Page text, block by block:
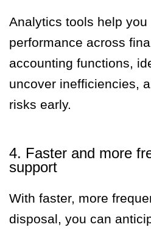
Analytics tools help you
performance across
accounting functions,
uncover inefficiencies,
risks early.
4. Faster and more
support
With faster, more
disposal, you can